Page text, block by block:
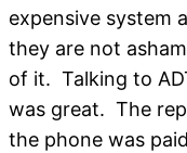
expensive system
they are not
of it. Talking to
was great. The
the phone was